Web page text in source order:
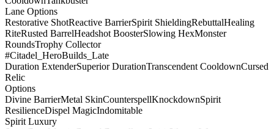
Lane Options
Restorative ShotReactive BarrierSpirit ShieldingRebuttalHealing
RiteRusted BarrelHeadshot BoosterSlowing HexMonster
RoundsTrophy Collector
#Citadel_HeroBuilds_Late
Duration ExtenderSuperior DurationTranscendent CooldownCursed
Relic
Options
Divine BarrierMetal SkinCounterspellKnockdownSpirit
ResilienceDispel MagicIndomitable
Spirit Luxury